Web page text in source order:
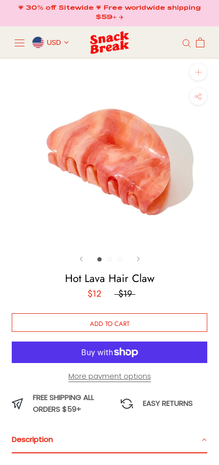
content
💗 30% off Sitewide 💗 Free worldwide shipping
$59+ ✈️
USD
Hot Lava Hair Claw
$12 $19
ADD TO CART
More payment options
FREE SHIPPING ALL
ORDERS $59+
EASY RETURNS
Description